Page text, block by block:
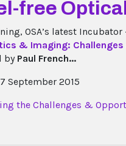
free
OSA’s latest Incubator
& Imaging:
by Paul French...
September 2015